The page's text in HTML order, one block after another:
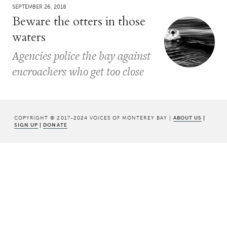
SEPTEMBER 26, 2018
Beware the otters in those
waters
Agencies police the bay against
encroachers who get too close
COPYRIGHT © 2017-2024 VOICES OF MONTEREY BAY | ABOUT US |
SIGN UP | DONATE